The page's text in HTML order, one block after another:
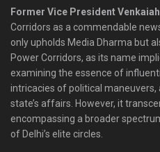
Former Vice President
Corridors as a commendable
only upholds Media Dharma but
Power Corridors, as its name
examining the essence of
intricacies of political
state’s affairs. However, it
encompassing a broader
of Delhi’s elite circles.